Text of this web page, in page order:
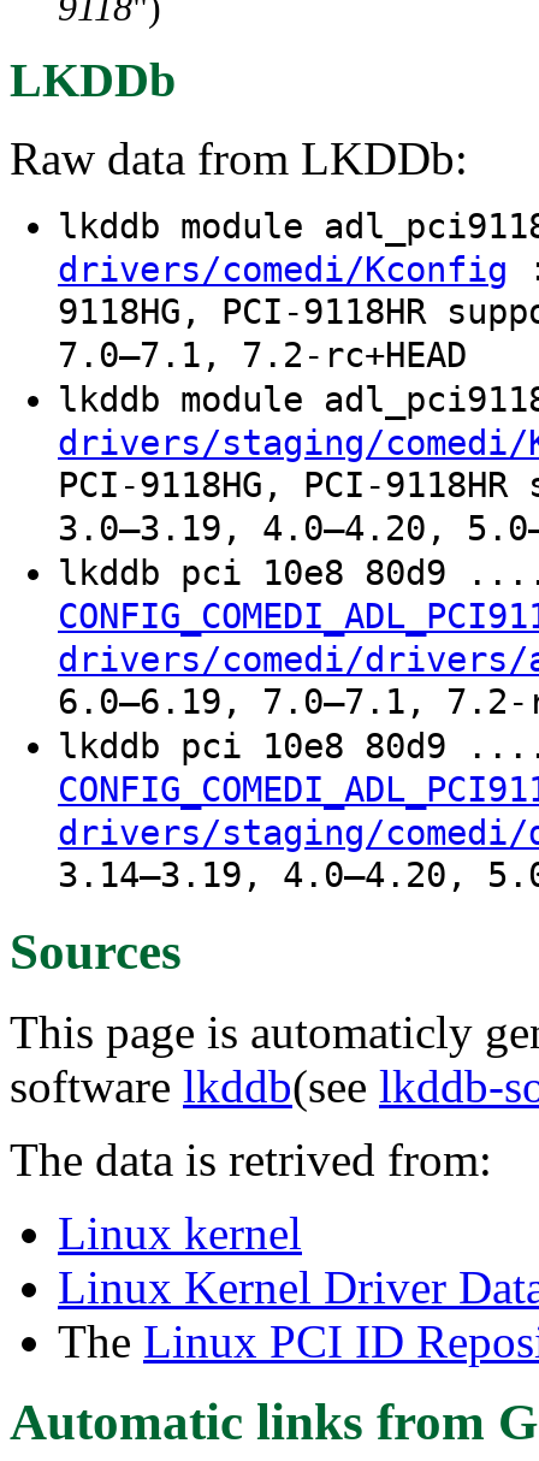
LKDDb
Raw data from LKDDb:
lkddb module
drivers/comedi/Kconfig
9118HG, PCI-9118HR
7.0–7.1, 7.2-rc+HEAD
lkddb module
drivers/staging/comedi/
PCI-9118HG, PCI-
3.0–3.19, 4.0–4.20,
lkddb pci 10e8
drivers/comedi/drivers/
6.0–6.19, 7.0–7.1, 7.2-
lkddb pci 10e8
drivers/staging/
3.14–3.19, 4.0–4.20,
Sources
This page is automaticly
software lkddb(see lkddb-
The data is retrived from:
Linux kernel
Linux Kernel Driver
The Linux PCI ID
Automatic links from